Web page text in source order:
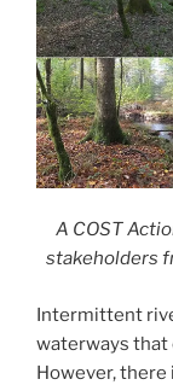
A COST
stakeholders
Intermittent
waterways that
However,